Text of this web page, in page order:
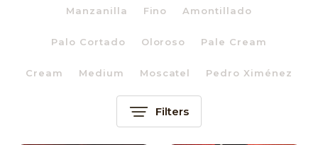
Manzanilla Fino Amontillado
Palo Cortado Oloroso Pale Cream
Cream Medium Moscatel Pedro Ximénez
Filters